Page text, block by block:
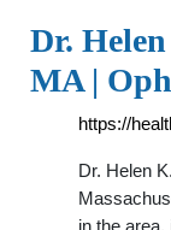
Dr.
MA |
https://
Dr. Helen
in the